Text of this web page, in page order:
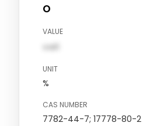
O
VALUE
val1
UNIT
%
CAS NUMBER
7782-44-7; 17778-80-2